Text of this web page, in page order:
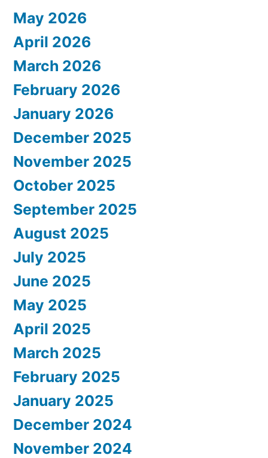
May 2026
April 2026
March 2026
February 2026
January 2026
December 2025
November 2025
October 2025
September 2025
August 2025
July 2025
June 2025
May 2025
April 2025
March 2025
February 2025
January 2025
December 2024
November 2024